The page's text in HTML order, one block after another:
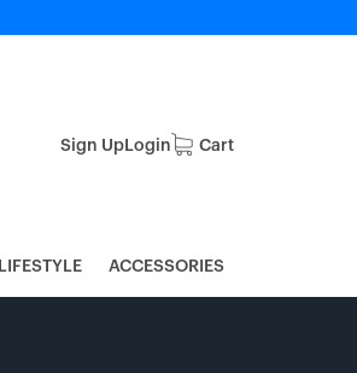
Sign Up Login Cart
LIFESTYLE ACCESSORIES